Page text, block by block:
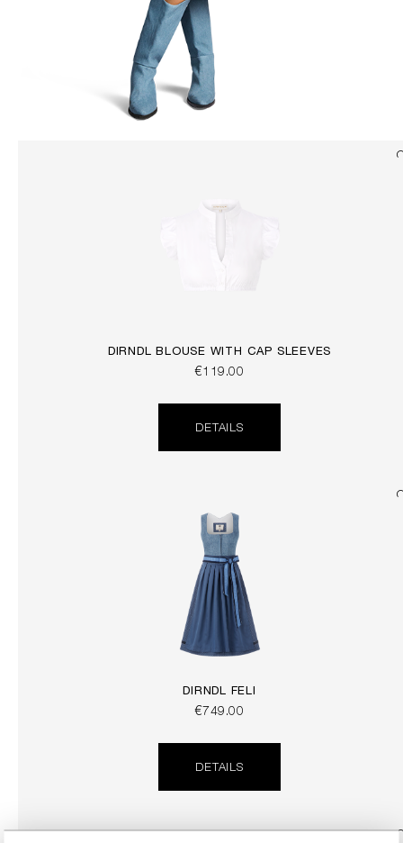
DIRNDL BLOUSE WITH CAP SLEEVES
€119.00
DETAILS
DIRNDL FELI
€749.00
DETAILS